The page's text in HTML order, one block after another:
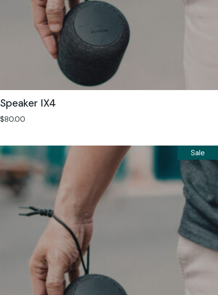
Speaker IX4
$80.00
Sale